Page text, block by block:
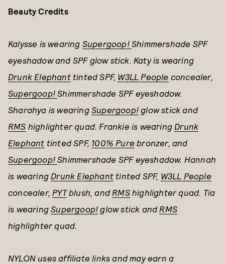
Beauty Credits
Kalysse is wearing Supergoop!Shimmershade SPF
eyeshadow and SPF glow stick. Katy is wearing
Drunk Elephanttinted SPF, W3LL People concealer,
Supergoop!Shimmershade SPF eyeshadow.
Sharahya is wearing Supergoop! glow stick and
RMS highlighter quad. Frankie is wearing Drunk
Elephant tinted SPF, 100% Pure bronzer, and
Supergoop!Shimmershade SPF eyeshadow. Hannah
is wearing Drunk Elephant tinted SPF, W3LL People
concealer, PYTblush, and RMShighlighter quad. Tia
is wearingSupergoop! glow stick and RMS
highlighter quad.
NYLON uses affiliate links and may earn a